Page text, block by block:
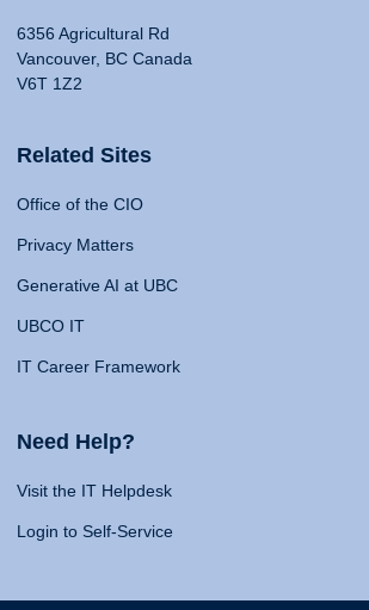
6356 Agricultural Rd
Vancouver, BC Canada
V6T 1Z2
Related Sites
Office of the CIO
Privacy Matters
Generative AI at UBC
UBCO IT
IT Career Framework
Need Help?
Visit the IT Helpdesk
Login to Self-Service